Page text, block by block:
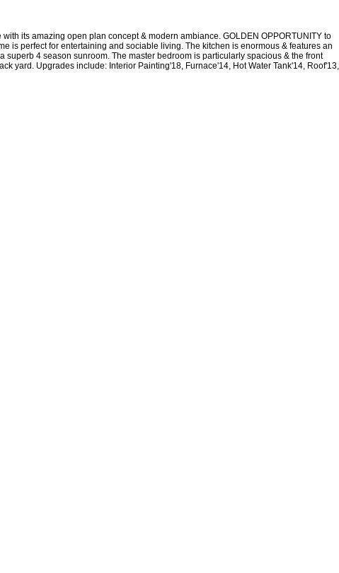
its amazing open plan concept & modern ambiance. GOLDEN OPPORTUNITY to
is perfect for entertaining and sociable living. The kitchen is enormous & features an
4 season sunroom. The master bedroom is particularly spacious & the front
yard. Upgrades include: Interior Painting'18, Furnace'14, Hot Water Tank'14, Roof'13,